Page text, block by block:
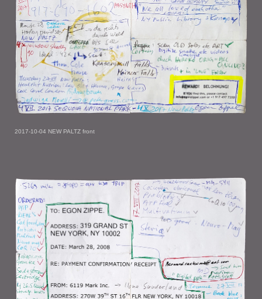
2017-10-04 NEW PALTZ front